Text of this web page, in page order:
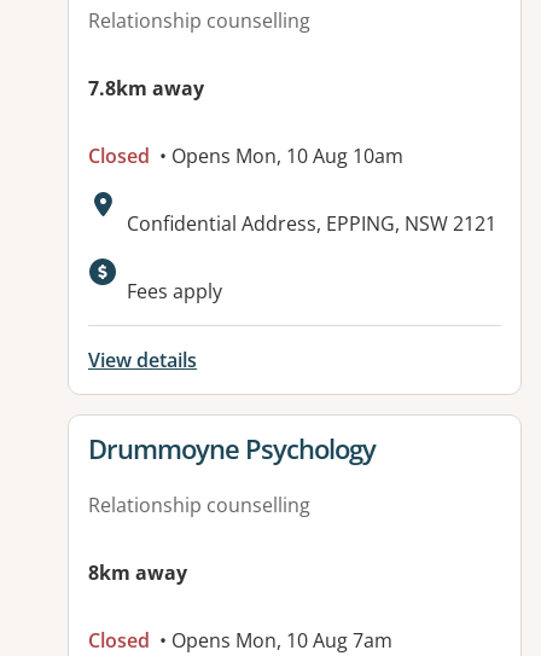
Relationship counselling
7.8km away
Closed • Opens Mon, 10 Aug 10am
Address:
Confidential Address, EPPING, NSW 2121
Available facilities:
Fees apply
View details
View details for
Drummoyne Psychology
Relationship counselling
8km away
Closed • Opens Mon, 10 Aug 7am